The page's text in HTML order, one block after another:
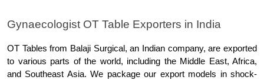
Gynaecologist OT Table Exporters in India
OT Tables from Balaji Surgical, an Indian company, are exported
to various parts of the world, including the Middle East, Africa,
and Southeast Asia. We package our export models in shock-